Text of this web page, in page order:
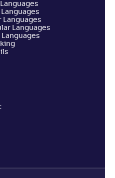
Languages
Languages
Languages
Languages